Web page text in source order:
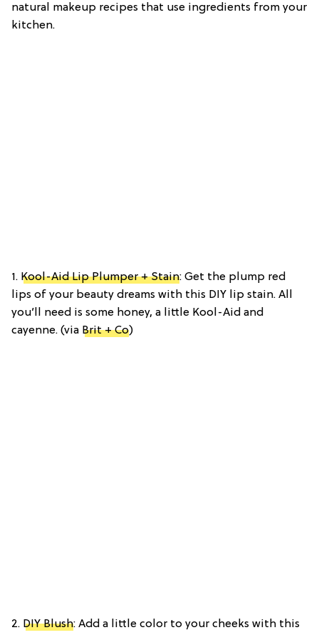
natural makeup recipes that use ingredients from your
kitchen.
1. Kool-Aid Lip Plumper + Stain: Get the plump red
lips of your beauty dreams with this DIY lip stain. All
you’ll need is some honey, a little Kool-Aid and
cayenne. (via Brit + Co)
2. DIY Blush: Add a little color to your cheeks with this